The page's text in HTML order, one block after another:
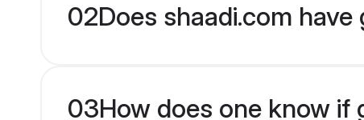
02Does shaadi.com
03How does one know if